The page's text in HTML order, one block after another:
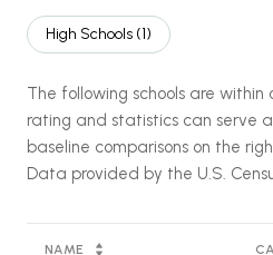
High Schools (1)
The following schools are
rating and statistics can serve
baseline comparisons on the
NAME